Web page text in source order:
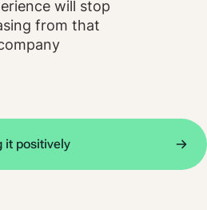
will stop
from that
it positively